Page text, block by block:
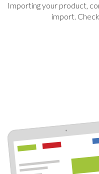
Importing your product,
import.